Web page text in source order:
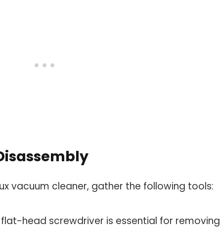
vacuum cleaner, gather the following tools:
flat-head screwdriver is essential for removing